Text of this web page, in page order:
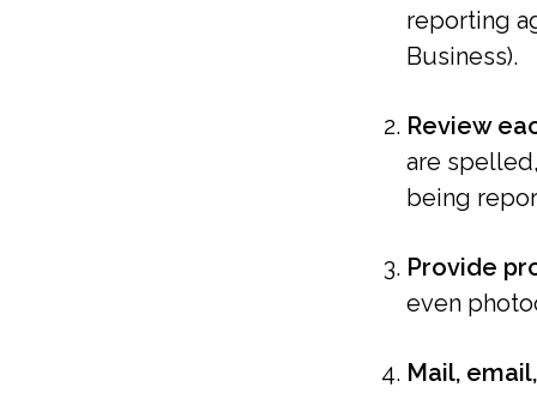
reporting
Business).
Review
are
being
Provide
even
Mail,